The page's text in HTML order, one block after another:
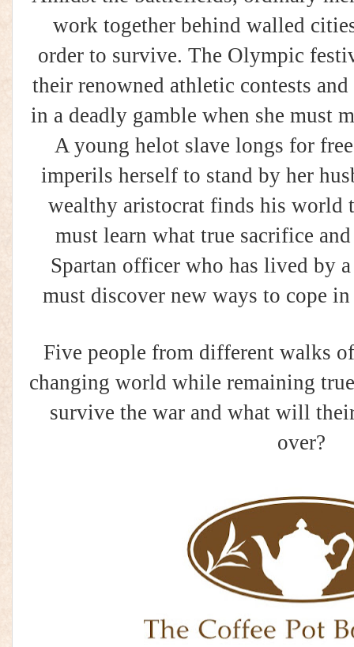
work together behind walled
order to survive. The Olympic
their renowned athletic contests
in a deadly gamble when she must
A young helot slave longs for
imperils herself to stand by her
wealthy aristocrat finds his world
must learn what true sacrifice
Spartan officer who has lived by
must discover new ways to cope
Five people from different walks
changing world while remaining
survive the war and what will
over?